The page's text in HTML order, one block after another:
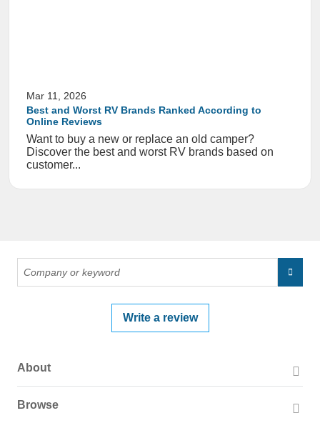
Mar 11, 2026
Best and Worst RV Brands Ranked According to
Online Reviews
Want to buy a new or replace an old camper?
Discover the best and worst RV brands based on
customer...
Write a review
About
Browse